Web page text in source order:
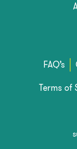
FAQ’s
Terms of